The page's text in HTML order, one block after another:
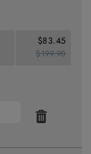
$83.45
$199.90